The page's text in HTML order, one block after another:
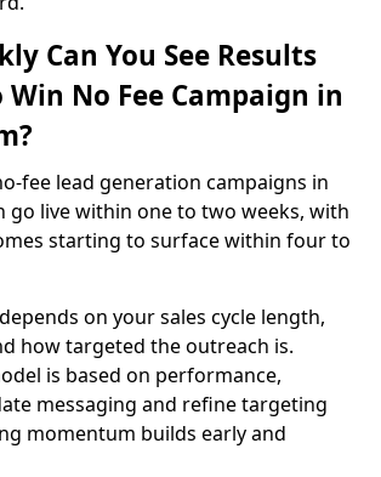
Can You See Results
No Fee Campaign in
fee lead generation campaigns in
go live within one to two weeks, with
starting to surface within four to
on your sales cycle length,
how targeted the outreach is.
is based on performance,
messaging and refine targeting
momentum builds early and